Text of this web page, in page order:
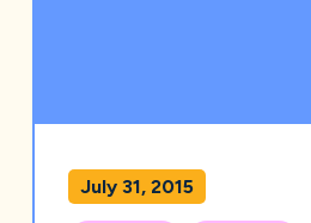
July 31, 2015